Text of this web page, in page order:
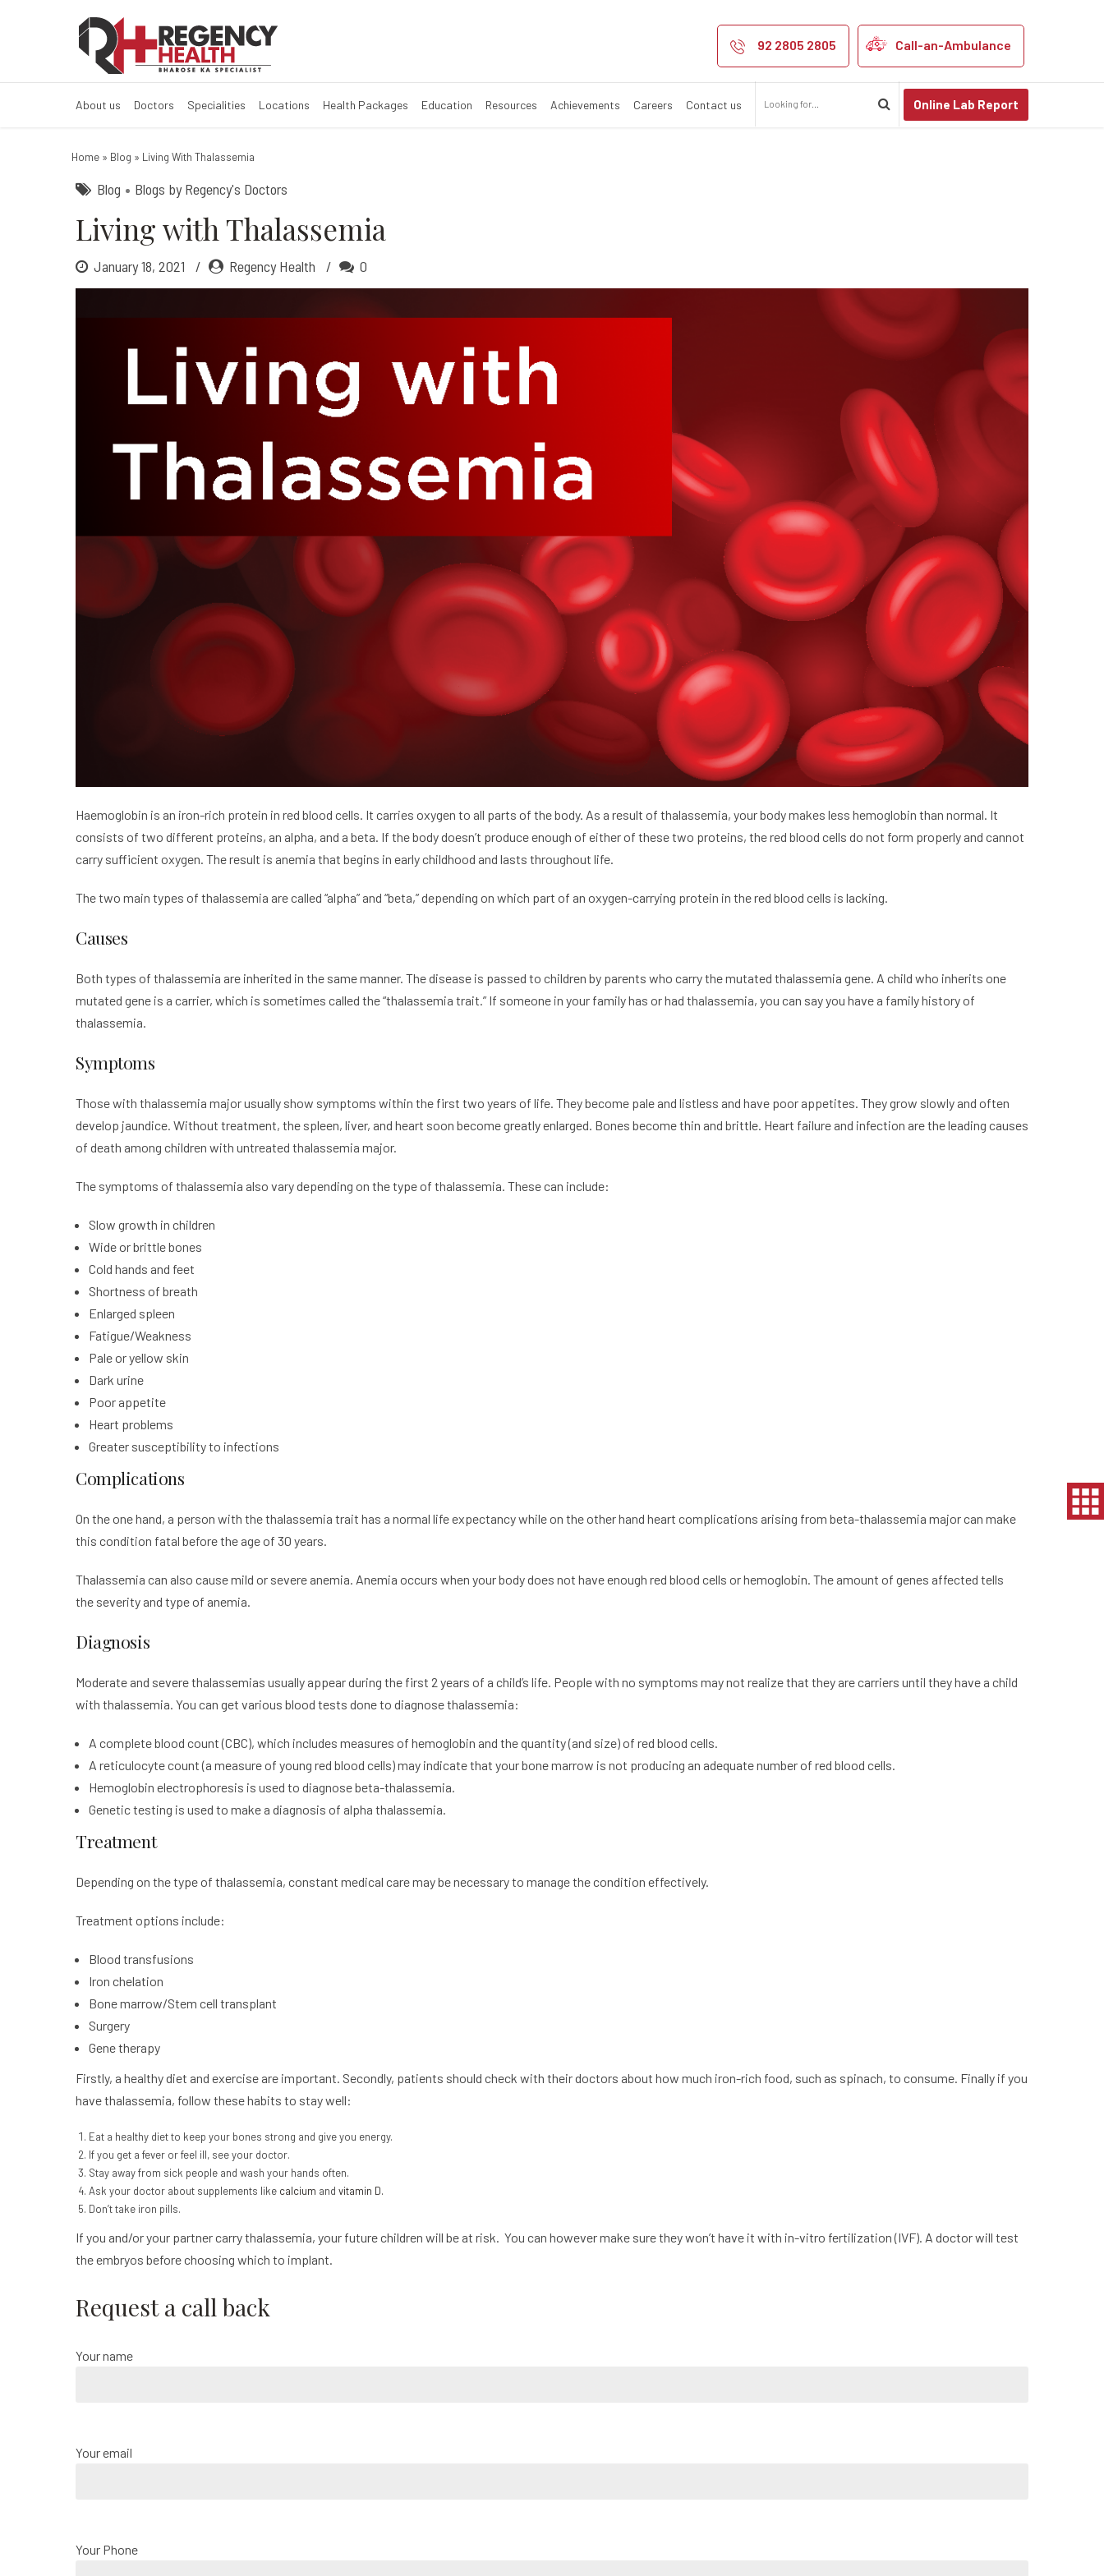
Living with Thalassemia 92 2805 2805 Call-an-Ambulance
About us Doctors Specialities Locations Health Packages Education Resources Achievements Careers Contact us Online Lab Report
Home » Blog » Living With Thalassemia
Blog Blogs by Regency's Doctors
Living with Thalassemia
January 18, 2021 Regency Health 0
Haemoglobin is an iron-rich protein in red blood cells. It carries oxygen to all parts of the body. As a result of thalassemia, your body makes less hemoglobin than normal. It
consists of two different proteins, an alpha, and a beta. If the body doesn’t produce enough of either of these two proteins, the red blood cells do not form properly and cannot
carry sufficient oxygen. The result is anemia that begins in early childhood and lasts throughout life.
The two main types of thalassemia are called “alpha” and “beta,” depending on which part of an oxygen-carrying protein in the red blood cells is lacking.
Causes
Both types of thalassemia are inherited in the same manner. The disease is passed to children by parents who carry the mutated thalassemia gene. A child who inherits one
mutated gene is a carrier, which is sometimes called the “thalassemia trait.” If someone in your family has or had thalassemia, you can say you have a family history of
thalassemia.
Symptoms
Those with thalassemia major usually show symptoms within the first two years of life. They become pale and listless and have poor appetites. They grow slowly and often
develop jaundice. Without treatment, the spleen, liver, and heart soon become greatly enlarged. Bones become thin and brittle. Heart failure and infection are the leading causes
of death among children with untreated thalassemia major.
The symptoms of thalassemia also vary depending on the type of thalassemia. These can include:
Slow growth in children
Wide or brittle bones
Cold hands and feet
Shortness of breath
Enlarged spleen
Fatigue/Weakness
Pale or yellow skin
Dark urine
Poor appetite
Heart problems
Greater susceptibility to infections
Complications
On the one hand, a person with the thalassemia trait has a normal life expectancy while on the other hand heart complications arising from beta-thalassemia major can make
this condition fatal before the age of 30 years.
Thalassemia can also cause mild or severe anemia. Anemia occurs when your body does not have enough red blood cells or hemoglobin. The amount of genes affected tells
the severity and type of anemia.
Diagnosis
Moderate and severe thalassemias usually appear during the first 2 years of a child’s life. People with no symptoms may not realize that they are carriers until they have a child
with thalassemia. You can get various blood tests done to diagnose thalassemia:
A complete blood count (CBC), which includes measures of hemoglobin and the quantity (and size) of red blood cells.
A reticulocyte count (a measure of young red blood cells) may indicate that your bone marrow is not producing an adequate number of red blood cells.
Hemoglobin electrophoresis is used to diagnose beta-thalassemia.
Genetic testing is used to make a diagnosis of alpha thalassemia.
Treatment
Depending on the type of thalassemia, constant medical care may be necessary to manage the condition effectively.
Treatment options include:
Blood transfusions
Iron chelation
Bone marrow/Stem cell transplant
Surgery
Gene therapy
Firstly, a healthy diet and exercise are important. Secondly, patients should check with their doctors about how much iron-rich food, such as spinach, to consume. Finally if you
have thalassemia, follow these habits to stay well:
Eat a healthy diet to keep your bones strong and give you energy.
If you get a fever or feel ill, see your doctor.
Stay away from sick people and wash your hands often.
Ask your doctor about supplements like calcium and vitamin D.
Don’t take iron pills.
If you and/or your partner carry thalassemia, your future children will be at risk. You can however make sure they won’t have it with in-vitro fertilization (IVF). A doctor will test
the embryos before choosing which to implant.
Request a call back
Your name
Your email
Your Phone